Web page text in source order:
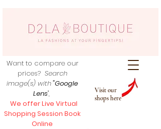
Visit our
shops here
Want to compare our
prices? Search
image(s) with"Google
Lens",
We offer Live Virtual
Shopping Session Book
Online